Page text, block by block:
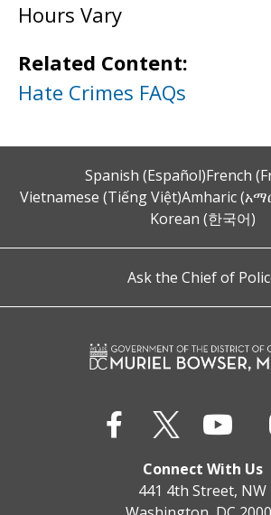
Hours Vary
Related Content:
Hate Crimes FAQs
Spanish (Español)French
Vietnamese (Tiếng Việt)Amharic
Korean (한국어)
Ask the Chief of
Connect With Us
441 4th Street, NW